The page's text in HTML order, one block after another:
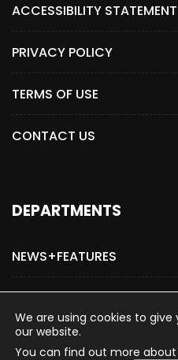
ACCESSIBILITY STATEMENT
PRIVACY POLICY
TERMS OF USE
CONTACT US
DEPARTMENTS
NEWS+FEATURES
ADVERTISE WITH US
We are using cookies to
our website.
You can find out more